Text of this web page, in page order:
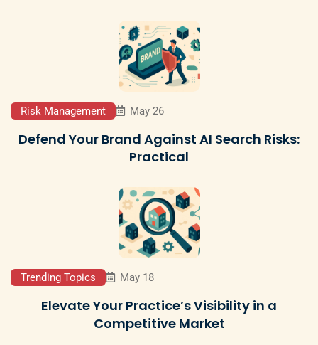
Risk Management May 26
Defend Your Brand Against AI Search Risks:
Practical
Trending Topics May 18
Elevate Your Practice’s Visibility in a
Competitive Market